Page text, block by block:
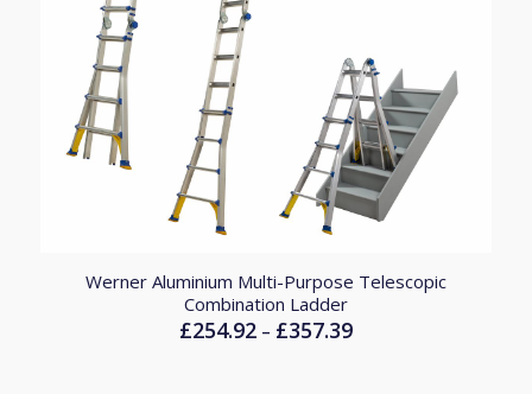
Werner Aluminium Multi-Purpose Telescopic
Combination Ladder
£254.92 – £357.39Price